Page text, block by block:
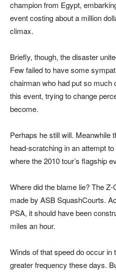
champion from Egypt,
event costing about a million
climax.
Briefly, though, the disaster
Few failed to have some
chairman who had put so much
this event, trying to change
become.
Perhaps he still will. Meanwhile
head-scratching in an attempt
where the 2010 tour’s flagship
Where did the blame lie? The
made by ASB SquashCourts.
PSA, it should have been
miles an hour.
Winds of that speed do occur in
greater frequency these days.